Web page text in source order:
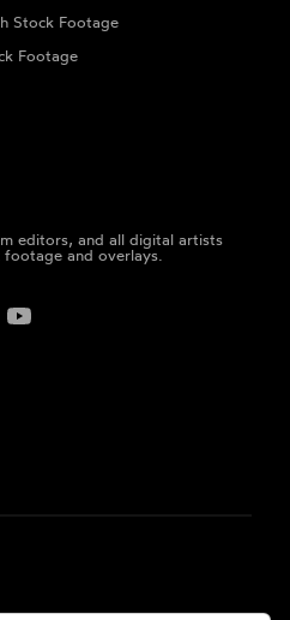
Stock Footage
Footage
editors, and all digital artists
and overlays.
YouTube